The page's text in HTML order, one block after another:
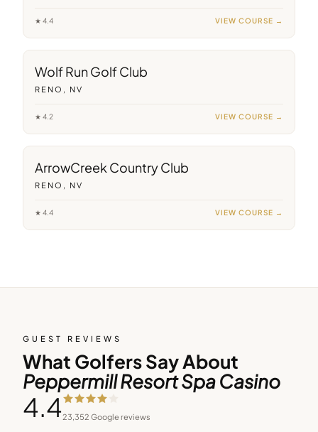
★ 4.4 VIEW COURSE →
Wolf Run Golf Club
RENO, NV
★ 4.2 VIEW COURSE →
ArrowCreek Country Club
RENO, NV
★ 4.4 VIEW COURSE →
GUEST REVIEWS
What Golfers Say About
Peppermill Resort Spa Casino
4.423,352 Google reviews